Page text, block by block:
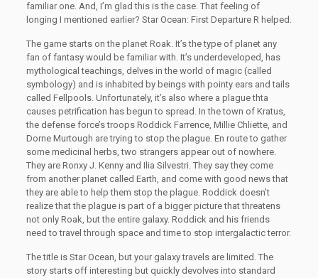
familiar one. And, I’m glad this is the case. That feeling of
longing I mentioned earlier? Star Ocean: First Departure R helped.
The game starts on the planet Roak. It’s the type of planet any
fan of fantasy would be familiar with. It’s underdeveloped, has
mythological teachings, delves in the world of magic (called
symbology) and is inhabited by beings with pointy ears and tails
called Fellpools. Unfortunately, it’s also where a plague thta
causes petrification has begun to spread. In the town of Kratus,
the defense force’s troops Roddick Farrence, Millie Chliette, and
Dorne Murtough are trying to stop the plague. En route to gather
some medicinal herbs, two strangers appear out of nowhere.
They are Ronxy J. Kenny and Ilia Silvestri. They say they come
from another planet called Earth, and come with good news that
they are able to help them stop the plague. Roddick doesn’t
realize that the plague is part of a bigger picture that threatens
not only Roak, but the entire galaxy. Roddick and his friends
need to travel through space and time to stop intergalactic terror.
The title is Star Ocean, but your galaxy travels are limited. The
story starts off interesting but quickly devolves into standard